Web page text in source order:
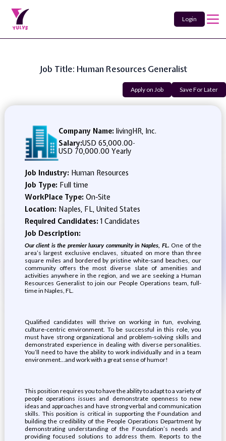
Login
Job Title: Human Resources Generalist
Apply on Job Save For Later
Company Name: livingHR, Inc.
Salary:USD 65,000.00-
USD 70,000.00 Yearly
Job Industry: Human Resources
Job Type: Full time
WorkPlace Type: On-Site
Location: Naples, FL, United States
Required Candidates:1 Candidates
Job Description:
Our client is the premier luxury community in Naples, FL. One of the
area’s largest exclusive enclaves, situated on more than three
square miles and bordered by pristine white-sand beaches, our
community offers the most diverse slate of amenities and
activities anywhere in the region, and we are seeking a Human
Resources Generalist to join our People Operations team, full-
time in Naples, FL.
Qualified candidates will thrive on working in fun, evolving,
culture-centric environment. To be successful in this role, you
must have strong organizational and problem-solving skills and
demonstrated experience in dealing with diverse personalities.
You’ll need to have the ability to work individually and in a team
environment…and work with a great sense of humor!
This position requires you to have the ability to adapt to a variety of
people operations issues and demonstrate openness to new
ideas and approaches and have strong verbal and communication
skills. This position is critical in supporting the Foundation and
building the credibility of the People Operations Department by
demonstrating understanding of the Foundation’s needs and
providing focused solutions to address them. Reports to the